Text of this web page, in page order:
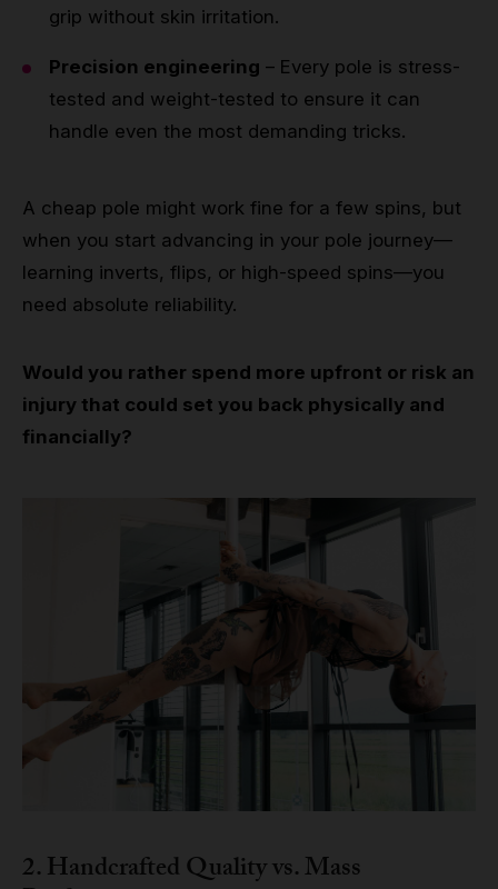
grip without skin irritation.
Precision engineering – Every pole is stress-
tested and weight-tested to ensure it can
handle even the most demanding tricks.
A cheap pole might work fine for a few spins, but
when you start advancing in your pole journey—
learning inverts, flips, or high-speed spins—you
need absolute reliability.
Would you rather spend more upfront or risk an
injury that could set you back physically and
financially?
2. Handcrafted Quality vs. Mass